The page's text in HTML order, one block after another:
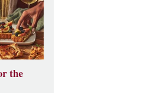
the